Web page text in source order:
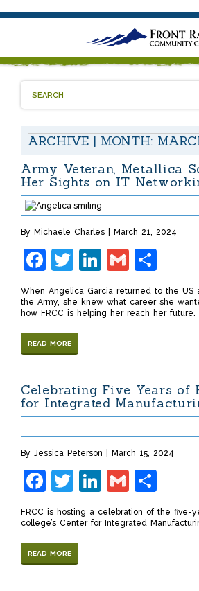
.
ARCHIVE | MONTH:
Army Veteran, Metallica
Her Sights on IT
By Michaele Charles March 21, 2024
Facebook
Twitter
LinkedIn
Gmail
When Angelica Garcia returned to the US
the Army, she knew what career she
how FRCC is helping her reach her future.
READ MORE
Celebrating Five Years of
for Integrated
By Jessica Peterson March 15, 2024
Facebook
Twitter
LinkedIn
Gmail
FRCC is hosting a celebration of the five-
college’s Center for Integrated
READ MORE